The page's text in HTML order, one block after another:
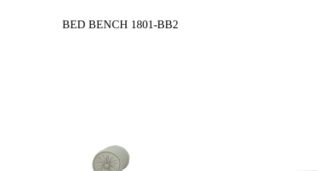
BED BENCH 1801-BB2